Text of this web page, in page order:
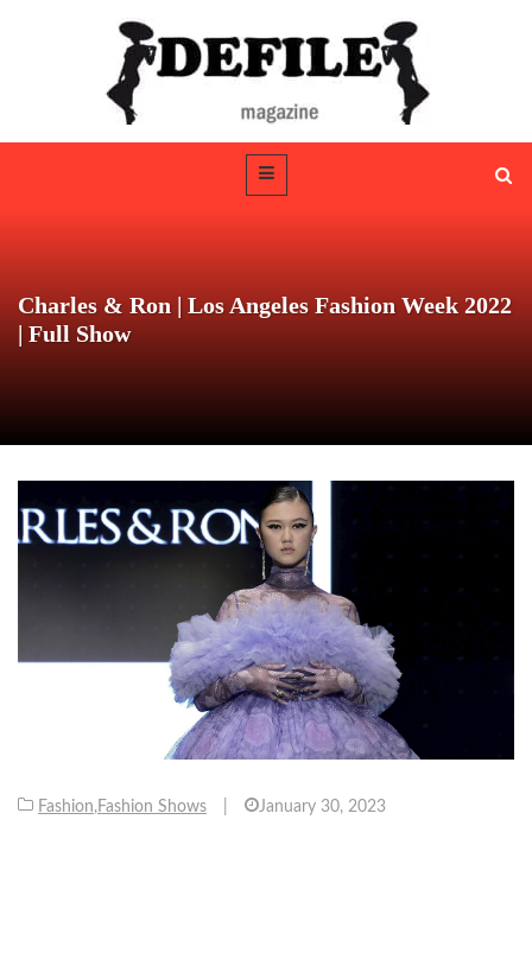
Charles & Ron | Los Angeles Fashion Week 2022
| Full Show
Fashion,Fashion Shows January 30, 2023